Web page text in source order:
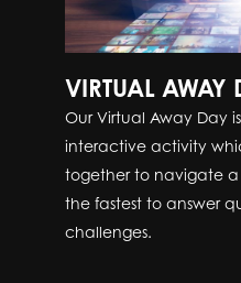
VIRTUAL AWAY
Our Virtual Away Day
interactive activity
together to navigate
the fastest to answer
challenges.